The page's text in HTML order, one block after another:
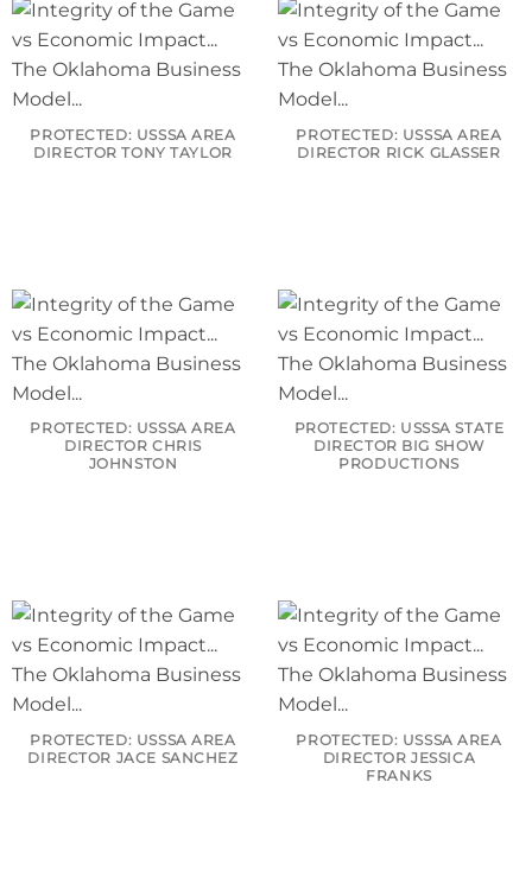
PROTECTED: USSSA AREA
DIRECTOR TONY TAYLOR
PROTECTED: USSSA AREA
DIRECTOR RICK GLASSER
PROTECTED: USSSA AREA
DIRECTOR CHRIS
JOHNSTON
PROTECTED: USSSA STATE
DIRECTOR BIG SHOW
PRODUCTIONS
PROTECTED: USSSA AREA
DIRECTOR JACE SANCHEZ
PROTECTED: USSSA AREA
DIRECTOR JESSICA
FRANKS